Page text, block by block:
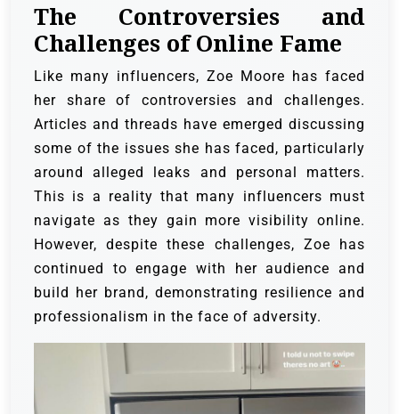
The Controversies and
Challenges of Online Fame
Like many influencers, Zoe Moore has faced
her share of controversies and challenges.
Articles and threads have emerged discussing
some of the issues she has faced, particularly
around alleged leaks and personal matters.
This is a reality that many influencers must
navigate as they gain more visibility online.
However, despite these challenges, Zoe has
continued to engage with her audience and
build her brand, demonstrating resilience and
professionalism in the face of adversity.